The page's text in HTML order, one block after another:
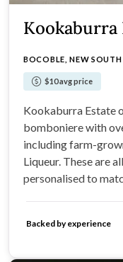
Kookaburra
BOCOBLE, NEW SOUTH
$10 avg price
Kookaburra Estate
bomboniere with
including farm-
Liqueur. These are
personalised to
small, beautiful
Backed by experience